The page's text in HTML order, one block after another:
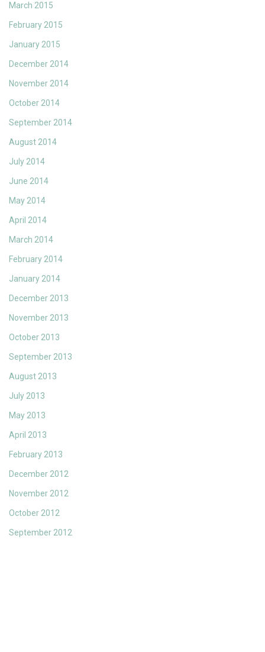
March 2015
February 2015
January 2015
December 2014
November 2014
October 2014
September 2014
August 2014
July 2014
June 2014
May 2014
April 2014
March 2014
February 2014
January 2014
December 2013
November 2013
October 2013
September 2013
August 2013
July 2013
May 2013
April 2013
February 2013
December 2012
November 2012
October 2012
September 2012